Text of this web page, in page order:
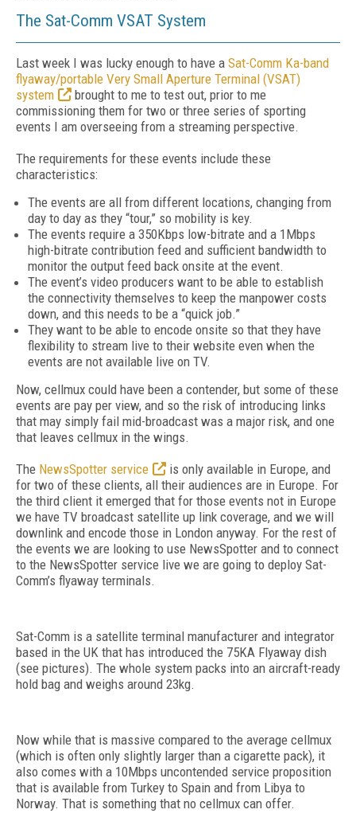
The Sat-Comm VSAT System
Last week I was lucky enough to have a Sat-Comm Ka-band
flyaway/portable Very Small Aperture Terminal (VSAT)
system
brought to me to test out, prior to me
commissioning them for two or three series of sporting
events I am overseeing from a streaming perspective.
The requirements for these events include these
characteristics:
The events are all from different locations, changing from
day to day as they “tour,” so mobility is key.
The events require a 350Kbps low-bitrate and a 1Mbps
high-bitrate contribution feed and sufficient bandwidth to
monitor the output feed back onsite at the event.
The event’s video producers want to be able to establish
the connectivity themselves to keep the manpower costs
down, and this needs to be a “quick job.”
They want to be able to encode onsite so that they have
flexibility to stream live to their website even when the
events are not available live on TV.
Now, cellmux could have been a contender, but some of these
events are pay per view, and so the risk of introducing links
that may simply fail mid-broadcast was a major risk, and one
that leaves cellmux in the wings.
The NewsSpotter service
is only available in Europe, and
for two of these clients, all their audiences are in Europe. For
the third client it emerged that for those events not in Europe
we have TV broadcast satellite up link coverage, and we will
downlink and encode those in London anyway. For the rest of
the events we are looking to use NewsSpotter and to connect
to the NewsSpotter service live we are going to deploy Sat-
Comm’s flyaway terminals.
Sat-Comm is a satellite terminal manufacturer and integrator
based in the UK that has introduced the 75KA Flyaway dish
(see pictures). The whole system packs into an aircraft-ready
hold bag and weighs around 23kg.
Now while that is massive compared to the average cellmux
(which is often only slightly larger than a cigarette pack), it
also comes with a 10Mbps uncontended service proposition
that is available from Turkey to Spain and from Libya to
Norway. That is something that no cellmux can offer.